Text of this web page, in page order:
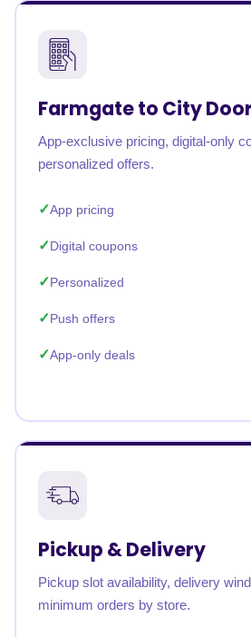
Farmgate to City
App-exclusive pricing, digital-only
personalized offers.
App pricing
Digital coupons
Personalized
Push offers
App-only deals
Pickup & Delivery
Pickup slot availability, delivery
minimum orders by store.